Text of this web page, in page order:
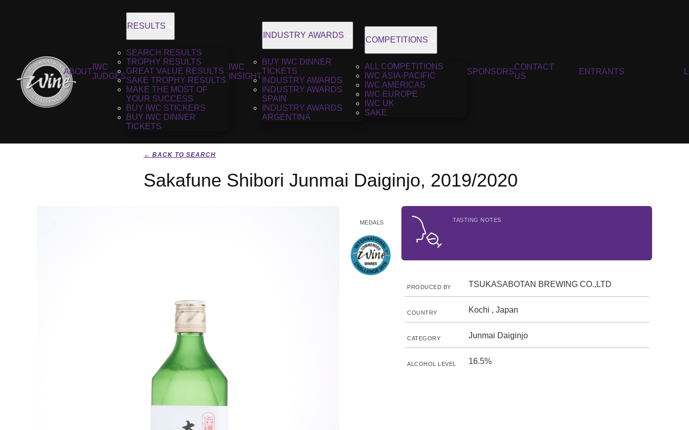
ABOUT
IWC
JUDGES
RESULTS
SEARCH RESULTS
TROPHY RESULTS
GREAT VALUE RESULTS
SAKE TROPHY RESULTS
MAKE THE MOST OF
YOUR SUCCESS
BUY IWC STICKERS
BUY IWC DINNER
TICKETS
IWC
INSIGHT
INDUSTRY AWARDS
BUY IWC DINNER
TICKETS
INDUSTRY AWARDS
INDUSTRY AWARDS
SPAIN
INDUSTRY AWARDS
ARGENTINA
COMPETITIONS
ALL COMPETITIONS
IWC ASIA-PACIFIC
IWC AMERICAS
IWC EUROPE
IWC UK
SAKE
SPONSORS
CONTACT
US
ENTRANTS
← BACK TO SEARCH
Sakafune Shibori Junmai Daiginjo, 2019/2020
MEDALS TASTING NOTES
PRODUCED BY TSUKASABOTAN BREWING CO.,LTD
COUNTRY Kochi , Japan
CATEGORY Junmai Daiginjo
ALCOHOL LEVEL 16.5%